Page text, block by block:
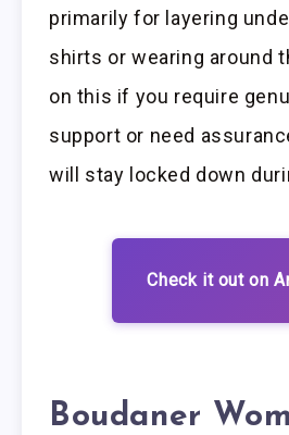
primarily for layering
shirts or wearing around
on this if you require
support or need
will stay locked down
Check it out on
Boudaner